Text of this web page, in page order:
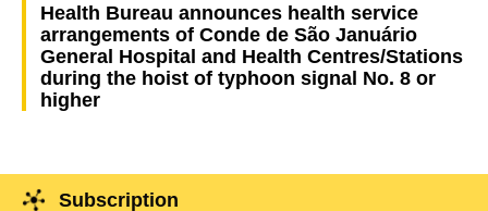
Health Bureau announces health service
arrangements of Conde de São Januário
General Hospital and Health Centres/Stations
during the hoist of typhoon signal No. 8 or
higher
Subscription